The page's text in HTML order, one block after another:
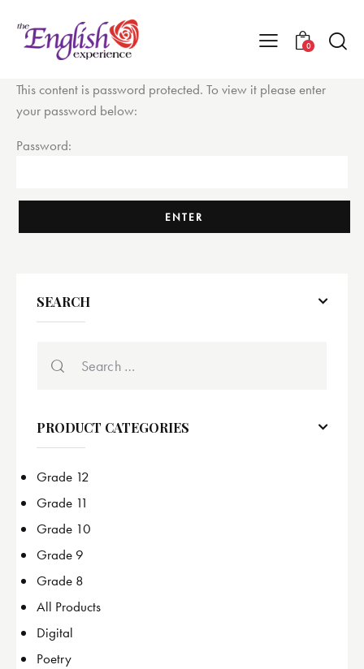
0
This content is password protected. To view it please enter
your password below:
Password:
SEARCH
PRODUCT CATEGORIES
Grade 12
Grade 11
Grade 10
Grade 9
Grade 8
All Products
Digital
Poetry